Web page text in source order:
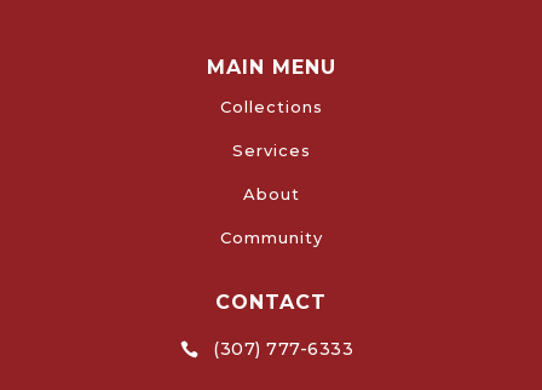
MAIN MENU
Collections
Services
About
Community
CONTACT
 (307) 777-6333